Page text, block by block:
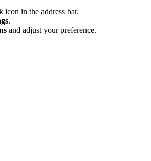
icon in the address bar.
.
and adjust your preference.